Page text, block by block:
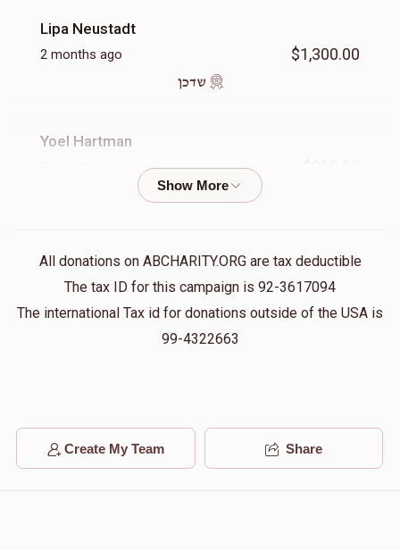
שכירות 1 יאר
Lipa Neustadt
2 months ago $1,300.00
שדכן
Yoel Hartman
$360.00
ר' יואל לאנדא הי"ו
All donations on ABCHARITY.ORG are tax deductible
The tax ID for this campaign is 92-3617094
The international Tax id for donations outside of the USA is
99-4322663
Create My Team Share